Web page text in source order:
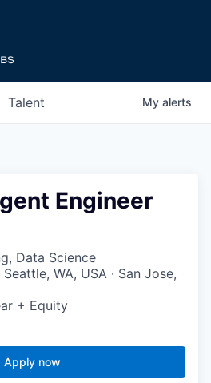
Talent My alerts
Engineer
Data Science
WA, USA · San Jose,
+ Equity
Apply now